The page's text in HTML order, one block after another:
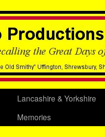
Lancashire & Yorkshire
Memories